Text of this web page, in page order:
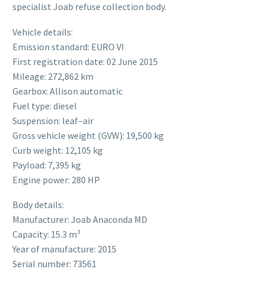
specialist Joab refuse collection body.
Vehicle details:
Emission standard: EURO VI
First registration date: 02 June 2015
Mileage: 272,862 km
Gearbox: Allison automatic
Fuel type: diesel
Suspension: leaf–air
Gross vehicle weight (GVW): 19,500 kg
Curb weight: 12,105 kg
Payload: 7,395 kg
Engine power: 280 HP
Body details:
Manufacturer: Joab Anaconda MD
Capacity: 15.3 m³
Year of manufacture: 2015
Serial number: 73561